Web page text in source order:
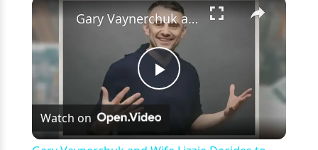
Play
Video
Gary Vaynerchuk and Wife Lizzie Decides to Keep Kids Away from the Limelight
Watch on